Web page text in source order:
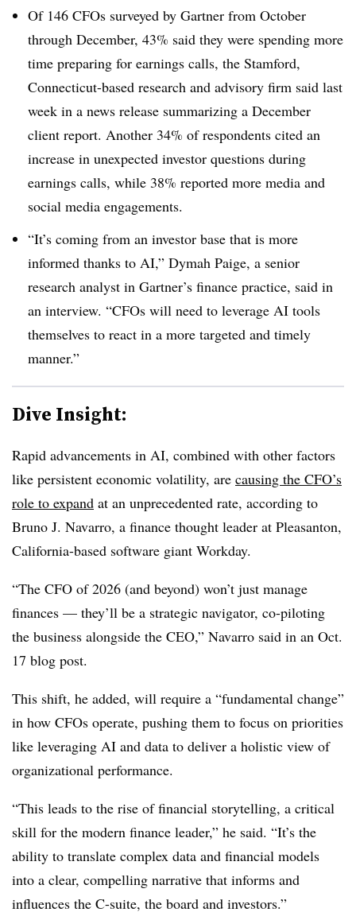
Of 146 CFOs surveyed by Gartner from October
through December, 43% said they were spending more
time preparing for earnings calls, the Stamford,
Connecticut-based research and advisory firm said last
week in a news release summarizing a December
client report. Another 34% of respondents cited an
increase in unexpected investor questions during
earnings calls, while 38% reported more media and
social media engagements.
“It’s coming from an investor base that is more
informed thanks to AI,” Dymah Paige, a senior
research analyst in Gartner’s finance practice, said in
an interview. “CFOs will need to leverage AI tools
themselves to react in a more targeted and timely
manner.”
Dive Insight:
Rapid advancements in AI, combined with other factors
like persistent economic volatility, are causing the CFO’s
role to expand at an unprecedented rate, according to
Bruno J. Navarro, a finance thought leader at Pleasanton,
California-based software giant Workday.
“The CFO of 2026 (and beyond) won’t just manage
finances — they’ll be a strategic navigator, co-piloting
the business alongside the CEO,” Navarro said in an Oct.
17 blog post.
This shift, he added, will require a “fundamental change”
in how CFOs operate, pushing them to focus on priorities
like leveraging AI and data to deliver a holistic view of
organizational performance.
“This leads to the rise of financial storytelling, a critical
skill for the modern finance leader,” he said. “It’s the
ability to translate complex data and financial models
into a clear, compelling narrative that informs and
influences the C-suite, the board and investors.”